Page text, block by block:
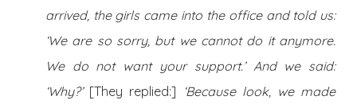
arrived, the girls came into the office and told us:
‘We are so sorry, but we cannot do it anymore.
We do not want your support.’ And we said:
‘Why?’ [They replied:] ‘Because look, we made